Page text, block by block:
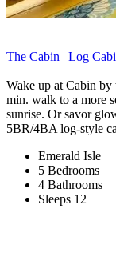
The Cabin | Log
Wake up at Cabin by
min. walk to a more
sunrise. Or savor
5BR/4BA log-style
Emerald Isle
5 Bedrooms
4 Bathrooms
Sleeps 12